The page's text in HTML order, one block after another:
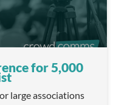
for 5,000
large associations